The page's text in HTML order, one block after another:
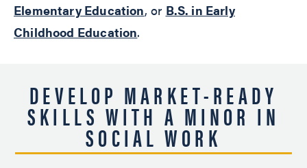
Elementary Education, or B.S. in Early
Childhood Education.
DEVELOP MARKET-READY
SKILLS WITH A MINOR IN
SOCIAL WORK